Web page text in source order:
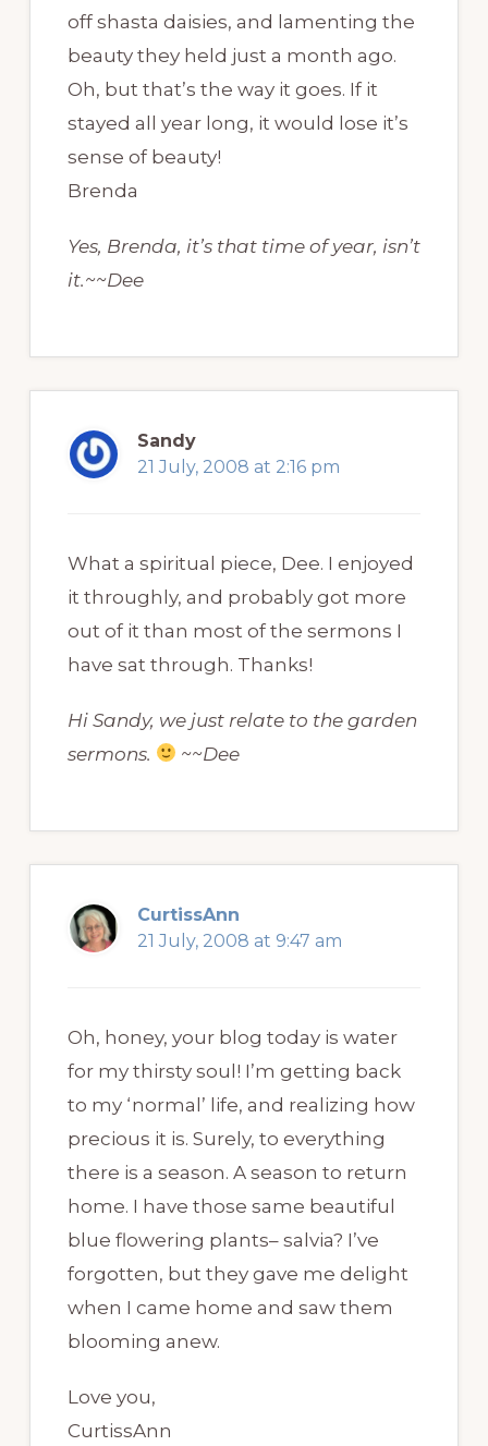
off shasta daisies, and lamenting the
beauty they held just a month ago.
Oh, but that’s the way it goes. If it
stayed all year long, it would lose it’s
sense of beauty!
Brenda
Yes, Brenda, it’s that time of year, isn’t
it.~~Dee
Sandy
21 July, 2008 at 2:16 pm
What a spiritual piece, Dee. I enjoyed
it throughly, and probably got more
out of it than most of the sermons I
have sat through. Thanks!
Hi Sandy, we just relate to the garden
sermons.
~~Dee
CurtissAnn
21 July, 2008 at 9:47 am
Oh, honey, your blog today is water
for my thirsty soul! I’m getting back
to my ‘normal’ life, and realizing how
precious it is. Surely, to everything
there is a season. A season to return
home. I have those same beautiful
blue flowering plants– salvia? I’ve
forgotten, but they gave me delight
when I came home and saw them
blooming anew.
Love you,
CurtissAnn